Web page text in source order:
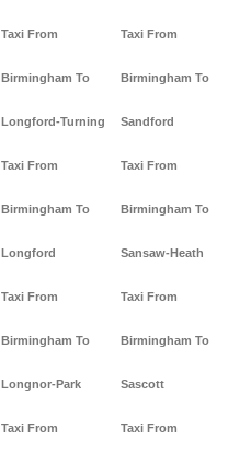
Taxi From
Birmingham To
Longford-Turning
Taxi From
Birmingham To
Longford
Taxi From
Birmingham To
Longnor-Park
Taxi From
Taxi From
Birmingham To
Sandford
Taxi From
Birmingham To
Sansaw-Heath
Taxi From
Birmingham To
Sascott
Taxi From